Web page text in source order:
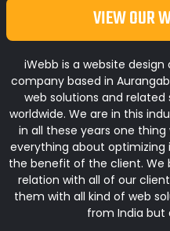
VIEW
iWebb is a website
company based in
web solutions and
worldwide. We are in this
in all these years one
everything about
the benefit of the client. We
relation with all of our
them with all kind of web
from India but